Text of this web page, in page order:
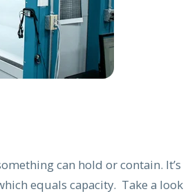
can hold or contain. It’s
equals capacity. Take a look